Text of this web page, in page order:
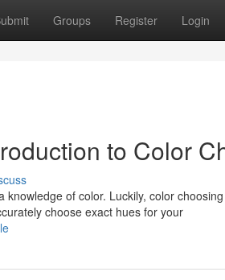
Groups Register Login
to Color
of color. Luckily, color
choose exact hues for your